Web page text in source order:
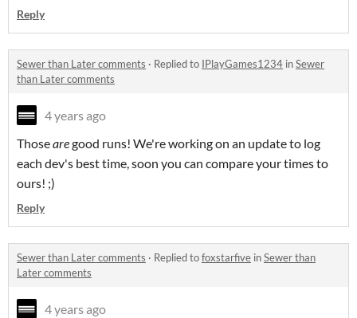
Reply
Sewer than Later comments · Replied to IPlayGames1234 inSewer
than Later comments
4 years ago
Thosearegood runs! We're working on an update to log
each dev's best time, soon you can compare your times to
ours! ;)
Reply
Sewer than Later comments · Replied tofoxstarfive inSewer than
Later comments
4 years ago